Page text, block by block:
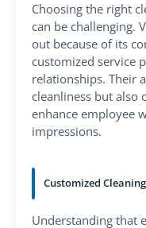
Choosing the right
can be challenging.
out because of its
customized service
relationships. Their
cleanliness but also
enhance employee
impressions.
Customized
Understanding that